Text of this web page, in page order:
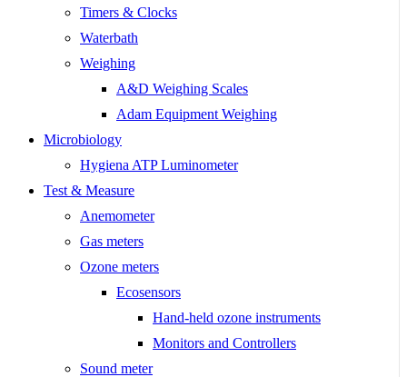
Timers & Clocks
Waterbath
Weighing
A&D Weighing Scales
Adam Equipment Weighing
Microbiology
Hygiena ATP Luminometer
Test & Measure
Anemometer
Gas meters
Ozone meters
Ecosensors
Hand-held ozone instruments
Monitors and Controllers
Sound meter